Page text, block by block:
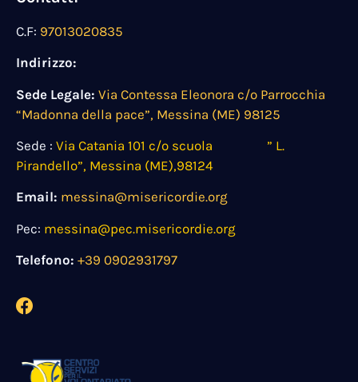
C.F: 97013020835
Indirizzo:
Sede Legale: Via Contessa Eleonora c/o Parrocchia
“Madonna della pace”, Messina (ME) 98125
Sede : Via Catania 101 c/o scuola ” L.
Pirandello”, Messina (ME),98124
Email: messina@misericordie.org
Pec: messina@pec.misericordie.org
Telefono: +39 0902931797